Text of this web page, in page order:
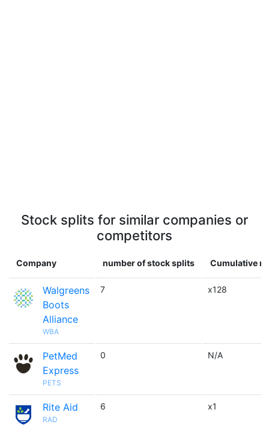
Stock splits for similar companies or
competitors
Company number of stock splits Cumulative
Walgreens
Boots
Alliance
WBA
7 x128
PetMed
Express
PETS
0 N/A
Rite Aid
RAD
6 x1